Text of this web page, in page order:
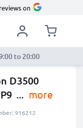
on
to 20:00
D3500
... more
916212